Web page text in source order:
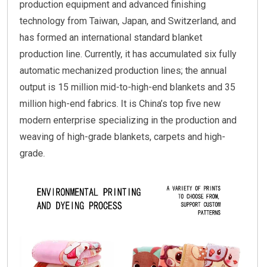
production equipment and advanced finishing
technology from Taiwan, Japan, and Switzerland, and
has formed an international standard blanket
production line. Currently, it has accumulated six fully
automatic mechanized production lines; the annual
output is 15 million mid-to-high-end blankets and 35
million high-end fabrics. It is China’s top five new
modern enterprise specializing in the production and
weaving of high-grade blankets, carpets and high-
grade.